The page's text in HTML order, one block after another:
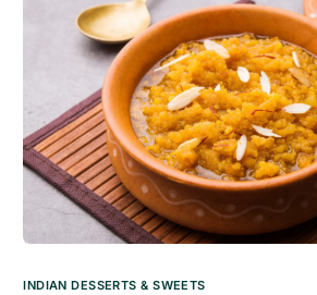
INDIAN DESSERTS & SWEETS